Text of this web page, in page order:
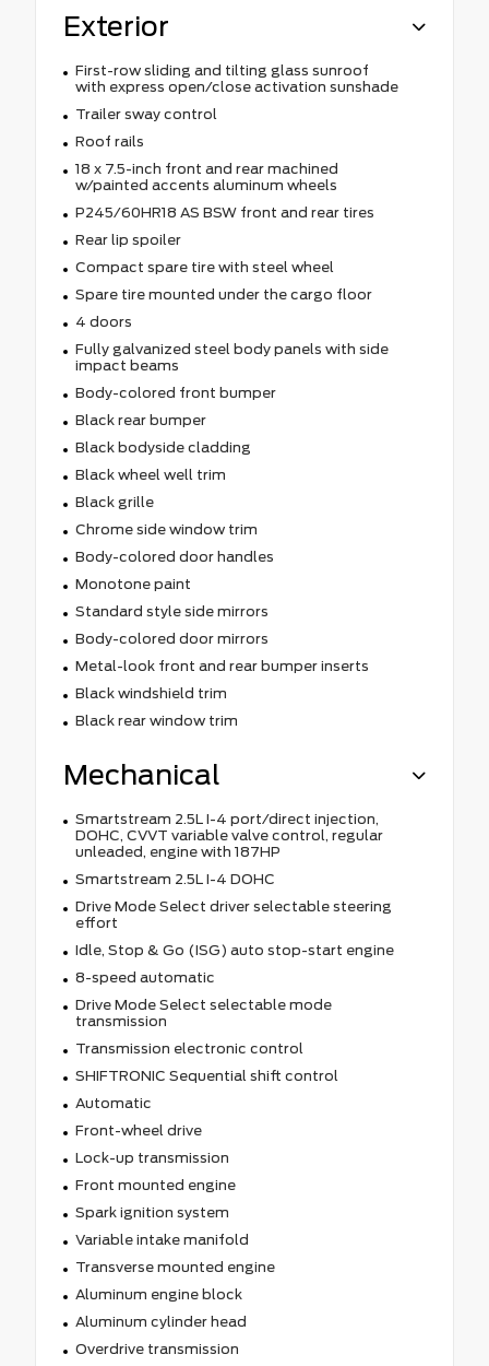
Exterior
First-row sliding and tilting glass sunroof
with express open/close activation sunshade
Trailer sway control
Roof rails
18 x 7.5-inch front and rear machined
w/painted accents aluminum wheels
P245/60HR18 AS BSW front and rear tires
Rear lip spoiler
Compact spare tire with steel wheel
Spare tire mounted under the cargo floor
4 doors
Fully galvanized steel body panels with side
impact beams
Body-colored front bumper
Black rear bumper
Black bodyside cladding
Black wheel well trim
Black grille
Chrome side window trim
Body-colored door handles
Monotone paint
Standard style side mirrors
Body-colored door mirrors
Metal-look front and rear bumper inserts
Black windshield trim
Black rear window trim
Mechanical
Smartstream 2.5L I-4 port/direct injection,
DOHC, CVVT variable valve control, regular
unleaded, engine with 187HP
Smartstream 2.5L I-4 DOHC
Drive Mode Select driver selectable steering
effort
Idle, Stop & Go (ISG) auto stop-start engine
8-speed automatic
Drive Mode Select selectable mode
transmission
Transmission electronic control
SHIFTRONIC Sequential shift control
Automatic
Front-wheel drive
Lock-up transmission
Front mounted engine
Spark ignition system
Variable intake manifold
Transverse mounted engine
Aluminum engine block
Aluminum cylinder head
Overdrive transmission